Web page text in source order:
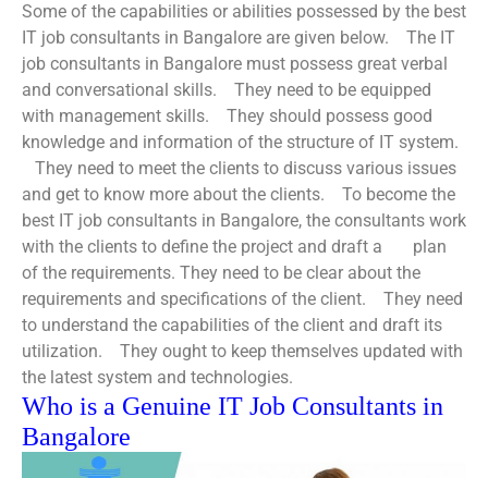
Some of the capabilities or abilities possessed by the best
IT job consultants in Bangalore are given below. The IT
job consultants in Bangalore must possess great verbal
and conversational skills.
They need to be equipped
with management skills.
They should possess good
knowledge and information of the structure of IT system.
They need to meet the clients to discuss various issues
and get to know more about the clients.
To become the
best IT job consultants in Bangalore, the consultants work
with the clients to define the project and draft a plan
of the requirements. They need to be clear about the
requirements and specifications of the client.
They need
to understand the capabilities of the client and draft its
utilization.
They ought to keep themselves updated with
the latest system and technologies.
Who is a Genuine IT Job Consultants in
Bangalore